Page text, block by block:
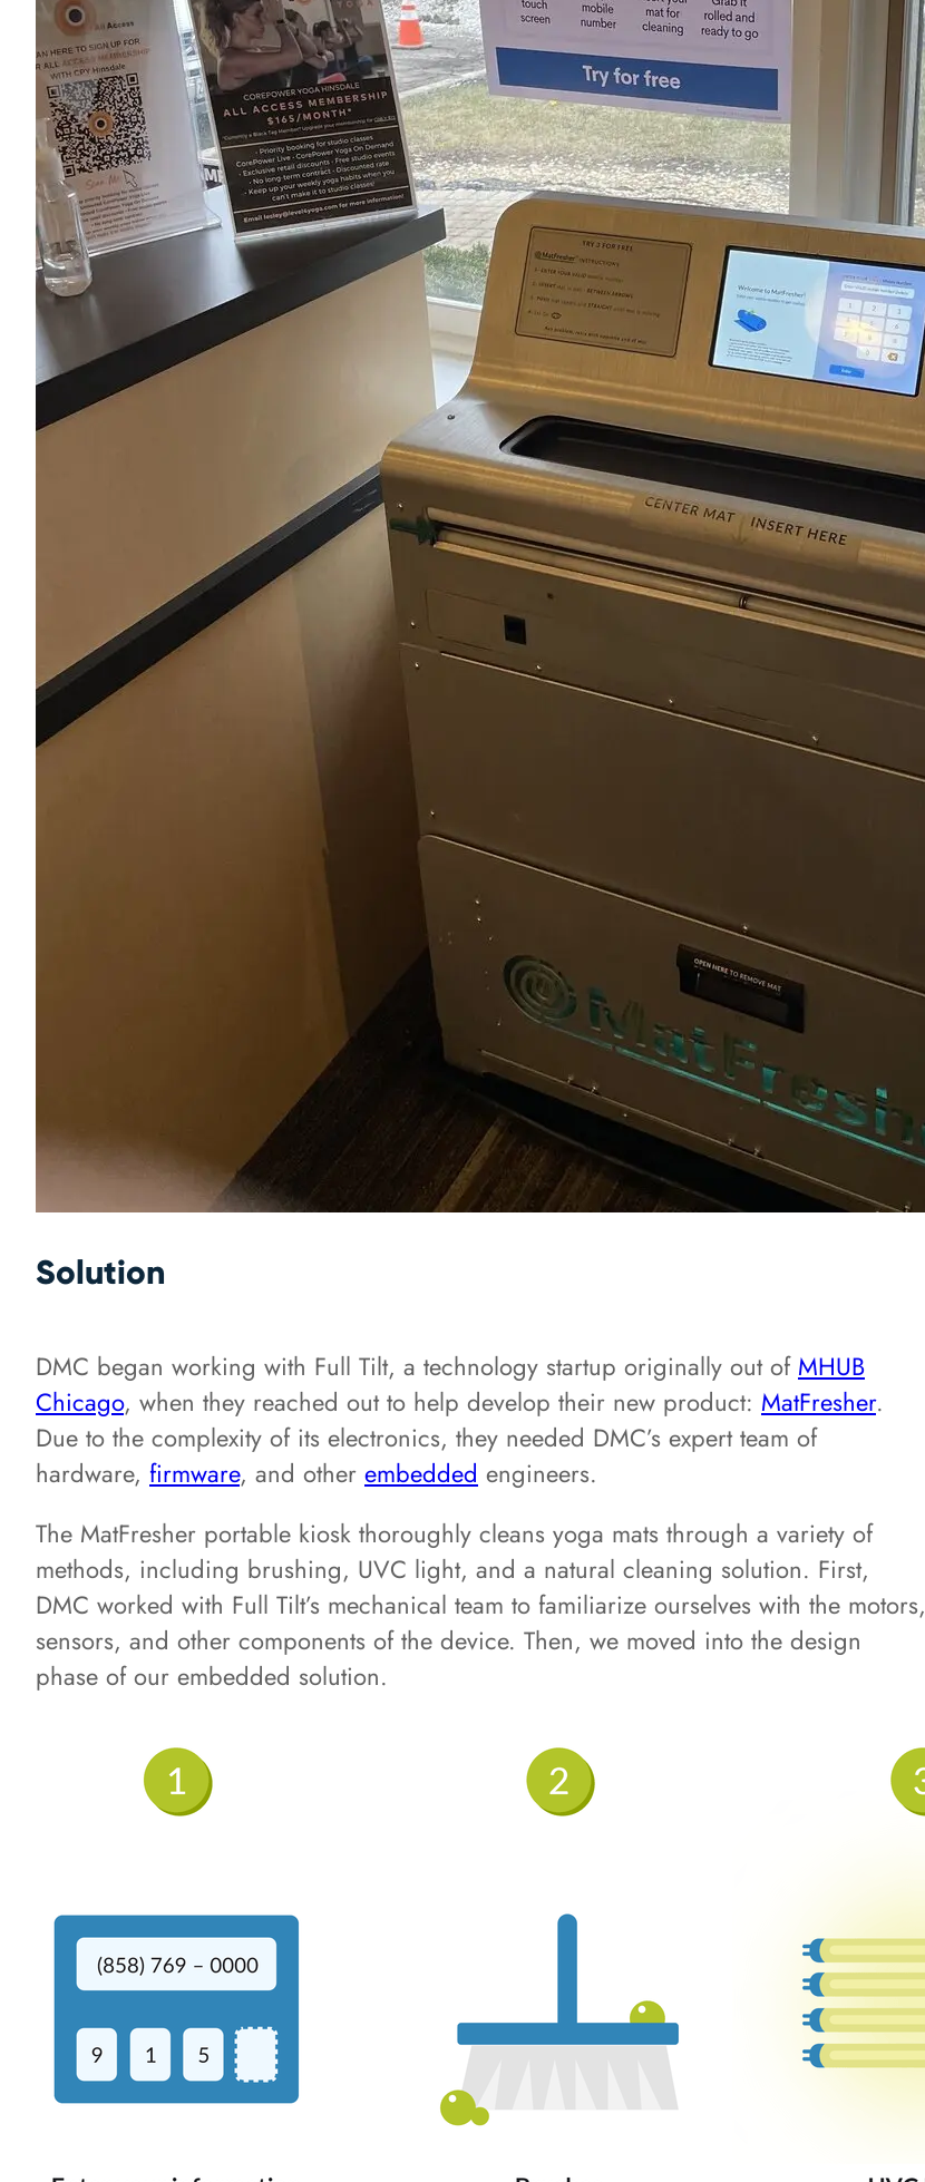
Solution
DMC began working with Full Tilt, a technology startup originally out of MHUB
Chicago, when they reached out to help develop their new product: MatFresher.
Due to the complexity of its electronics, they needed DMC’s expert team of
hardware, firmware, and other embedded engineers.
The MatFresher portable kiosk thoroughly cleans yoga mats through a variety of
methods, including brushing, UVC light, and a natural cleaning solution. First,
DMC worked with Full Tilt’s mechanical team to familiarize ourselves with the motors,
sensors, and other components of the device. Then, we moved into the design
phase of our embedded solution.